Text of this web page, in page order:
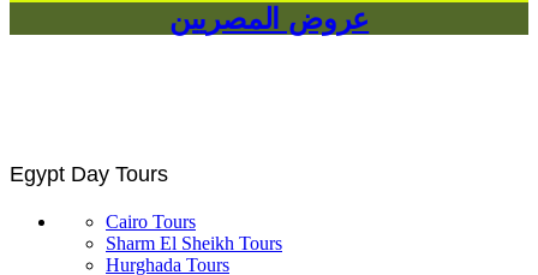
عروض المصريين
Egypt Day Tours
Cairo Tours
Sharm El Sheikh Tours
Hurghada Tours